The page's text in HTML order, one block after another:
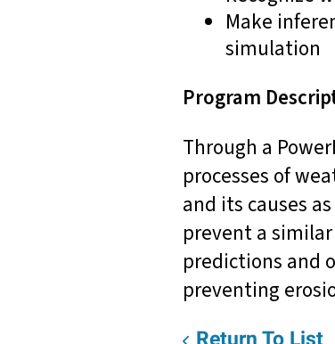
Make
simulation
Program
Through a
processes of
and its causes
prevent a
predictions and
preventing